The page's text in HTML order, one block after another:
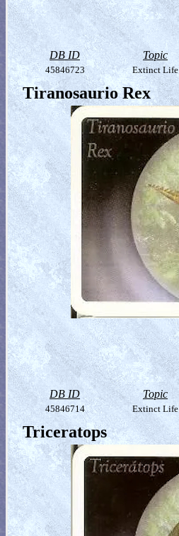
DB ID Topic
45846723 Extinct Life
Tiranosaurio Rex
DB ID Topic
45846714 Extinct Life
Triceratops